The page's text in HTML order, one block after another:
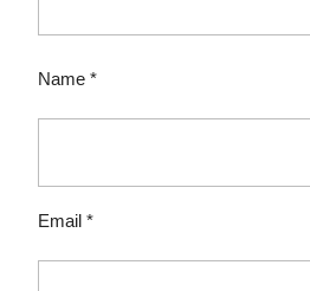
Name *
Email *